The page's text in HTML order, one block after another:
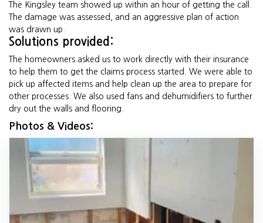
The Kingsley team showed up within an hour of getting the call.
The damage was assessed, and an aggressive plan of action
was drawn up.
Solutions provided:
The homeowners asked us to work directly with their insurance
to help them to get the claims process started. We were able to
pick up affected items and help clean up the area to prepare for
other processes. We also used fans and dehumidifiers to further
dry out the walls and flooring.
Photos & Videos: